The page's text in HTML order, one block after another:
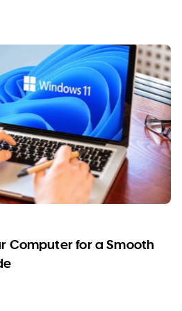
Computer for a Smooth